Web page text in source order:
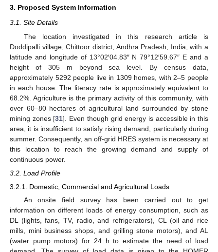
3. Proposed System Information
3.1. Site Details
The location investigated in this research article is
Doddipalli village, Chittoor district, Andhra Pradesh, India, with a
latitude and longitude of 13°02′04.83″ N 79°12′59.67″ E and a
height of 305 m beyond sea level. By census data,
approximately 5292 people live in 1309 homes, with 2–5 people
in each house. The literacy rate is approximately equivalent to
68.2%. Agriculture is the primary activity of this community, with
over 60–80 hectares of agricultural land surrounded by stone
mining zones [31]. Even though grid energy is accessible in this
area, it is insufficient to satisfy rising demand, particularly during
summer. Consequently, an off-grid HRES system is necessary at
this location to reach the growing demand and supply of
continuous power.
3.2. Load Profile
3.2.1. Domestic, Commercial and Agricultural Loads
An onsite field survey has been carried out to get
information on different loads of energy consumption, such as
DL (lights, fans, TV, radio, and refrigerators), CL (oil and rice
mills, mini business shops, and grilling stone motors), and AL
(water pump motors) for 24 h to estimate the need of load